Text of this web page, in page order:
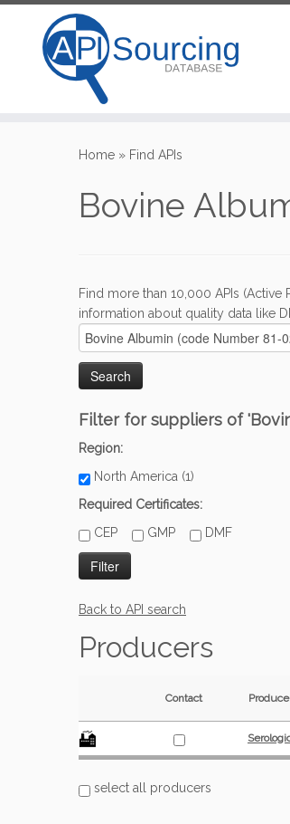
Home » Find APIs
Bovine
Find more than 10,000 APIs
information about quality data like
Filter for suppliers of
Region:
North America (1)
Required Certificates:
CEP
GMP DMF
Back to API search
Producers
Contact
select all producers